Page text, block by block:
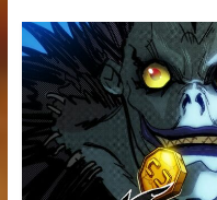
Crypto
News,
Latest
Updates,
Price
Analysis